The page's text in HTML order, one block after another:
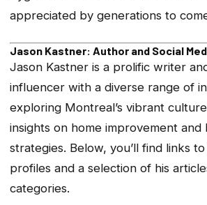
appreciated by generations to
Jason Kastner: Author and Social
Jason Kastner is a prolific writer
influencer with a diverse range of
exploring Montreal’s vibrant
insights on home improvement and
strategies. Below, you’ll find links
profiles and a selection of his
categories.